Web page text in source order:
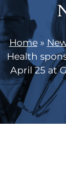
Home»
Health
April 25 at